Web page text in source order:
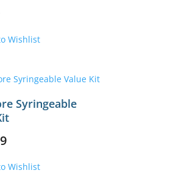
Wishlist
Syringeable
Wishlist